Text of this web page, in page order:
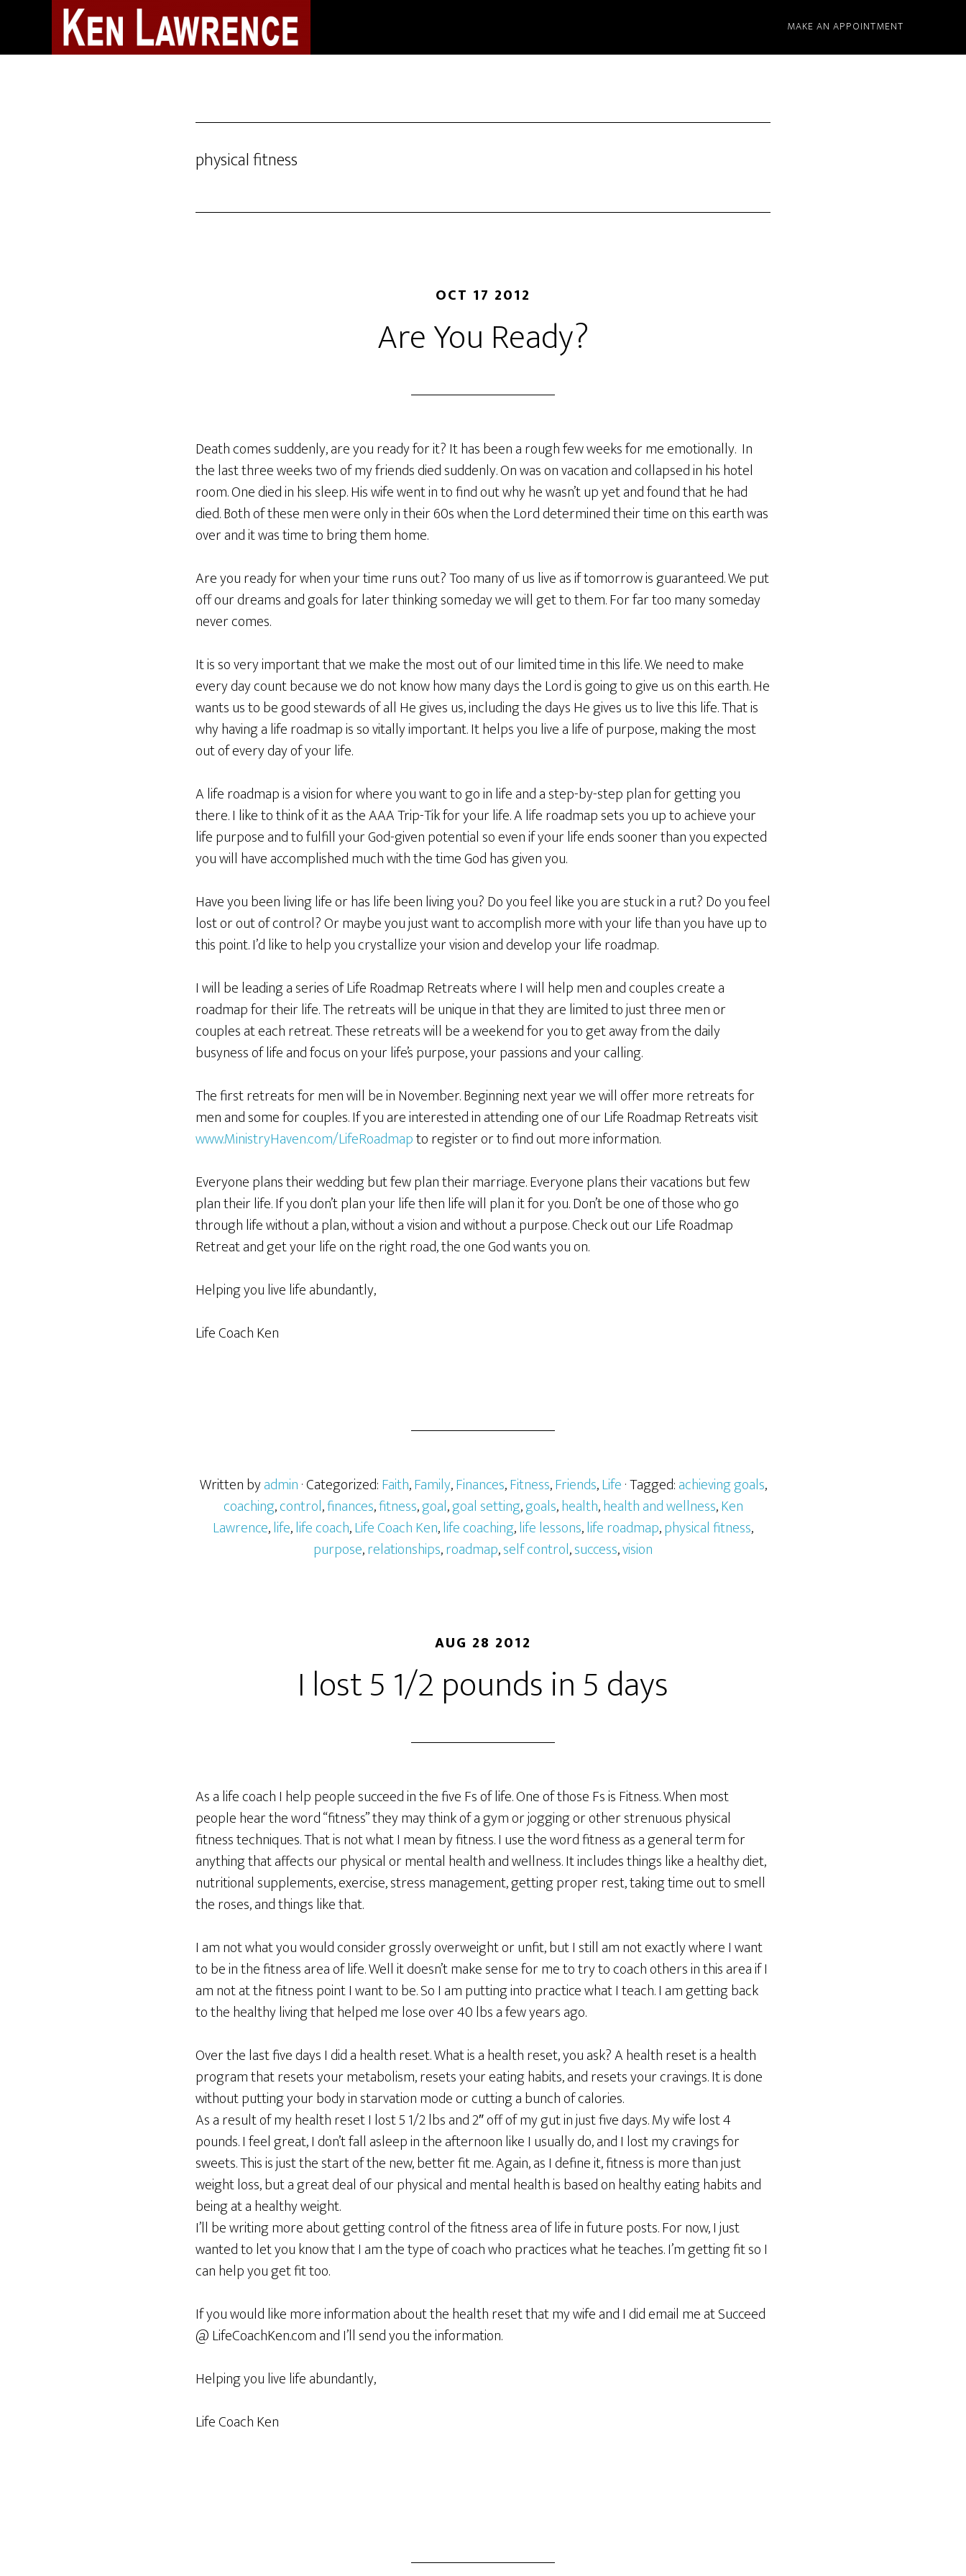
main
MAKE AN APPOINTMENT
physical fitness
OCT 17 2012
Are You Ready?
Death comes suddenly, are you ready for it? It has been a rough few weeks for me emotionally. In
the last three weeks two of my friends died suddenly. On was on vacation and collapsed in his hotel
room. One died in his sleep. His wife went in to find out why he wasn’t up yet and found that he had
died. Both of these men were only in their 60s when the Lord determined their time on this earth was
over and it was time to bring them home.
Are you ready for when your time runs out? Too many of us live as if tomorrow is guaranteed. We put
off our dreams and goals for later thinking someday we will get to them. For far too many someday
never comes.
It is so very important that we make the most out of our limited time in this life. We need to make
every day count because we do not know how many days the Lord is going to give us on this earth. He
wants us to be good stewards of all He gives us, including the days He gives us to live this life. That is
why having a life roadmap is so vitally important. It helps you live a life of purpose, making the most
out of every day of your life.
A life roadmap is a vision for where you want to go in life and a step-by-step plan for getting you
there. I like to think of it as the AAA Trip-Tik for your life. A life roadmap sets you up to achieve your
life purpose and to fulfill your God-given potential so even if your life ends sooner than you expected
you will have accomplished much with the time God has given you.
Have you been living life or has life been living you? Do you feel like you are stuck in a rut? Do you feel
lost or out of control? Or maybe you just want to accomplish more with your life than you have up to
this point. I’d like to help you crystallize your vision and develop your life roadmap.
I will be leading a series of Life Roadmap Retreats where I will help men and couples create a
roadmap for their life. The retreats will be unique in that they are limited to just three men or
couples at each retreat. These retreats will be a weekend for you to get away from the daily
busyness of life and focus on your life’s purpose, your passions and your calling.
The first retreats for men will be in November. Beginning next year we will offer more retreats for
men and some for couples. If you are interested in attending one of our Life Roadmap Retreats visit
www.MinistryHaven.com/LifeRoadmapto register or to find out more information.
Everyone plans their wedding but few plan their marriage. Everyone plans their vacations but few
plan their life. If you don’t plan your life then life will plan it for you. Don’t be one of those who go
through life without a plan, without a vision and without a purpose. Check out our Life Roadmap
Retreat and get your life on the right road, the one God wants you on.
Helping you live life abundantly,
Life Coach Ken
Written byadmin· Categorized:Faith,Family,Finances,Fitness,Friends,Life· Tagged:achieving goals,
coaching,control,finances,fitness,goal,goal setting,goals,health,health and wellness,Ken
Lawrence,life,life coach,Life Coach Ken,life coaching,life lessons,life roadmap,physical fitness,
purpose,relationships,roadmap,self control,success,vision
AUG 28 2012
I lost 5 1/2 pounds in 5 days
As a life coach I help people succeed in the five Fs of life. One of those Fs is Fitness. When most
people hear the word “fitness” they may think of a gym or jogging or other strenuous physical
fitness techniques. That is not what I mean by fitness. I use the word fitness as a general term for
anything that affects our physical or mental health and wellness. It includes things like a healthy diet,
nutritional supplements, exercise, stress management, getting proper rest, taking time out to smell
the roses, and things like that.
I am not what you would consider grossly overweight or unfit, but I still am not exactly where I want
to be in the fitness area of life. Well it doesn’t make sense for me to try to coach others in this area if I
am not at the fitness point I want to be. So I am putting into practice what I teach. I am getting back
to the healthy living that helped me lose over 40 lbs a few years ago.
Over the last five days I did a health reset. What is a health reset, you ask? A health reset is a health
program that resets your metabolism, resets your eating habits, and resets your cravings. It is done
without putting your body in starvation mode or cutting a bunch of calories.
As a result of my health reset I lost 5 1/2 lbs and 2″ off of my gut in just five days. My wife lost 4
pounds. I feel great, I don’t fall asleep in the afternoon like I usually do, and I lost my cravings for
sweets. This is just the start of the new, better fit me. Again, as I define it, fitness is more than just
weight loss, but a great deal of our physical and mental health is based on healthy eating habits and
being at a healthy weight.
I’ll be writing more about getting control of the fitness area of life in future posts. For now, I just
wanted to let you know that I am the type of coach who practices what he teaches. I’m getting fit so I
can help you get fit too.
If you would like more information about the health reset that my wife and I did email me at Succeed
@ LifeCoachKen.com and I’ll send you the information.
Helping you live life abundantly,
Life Coach Ken